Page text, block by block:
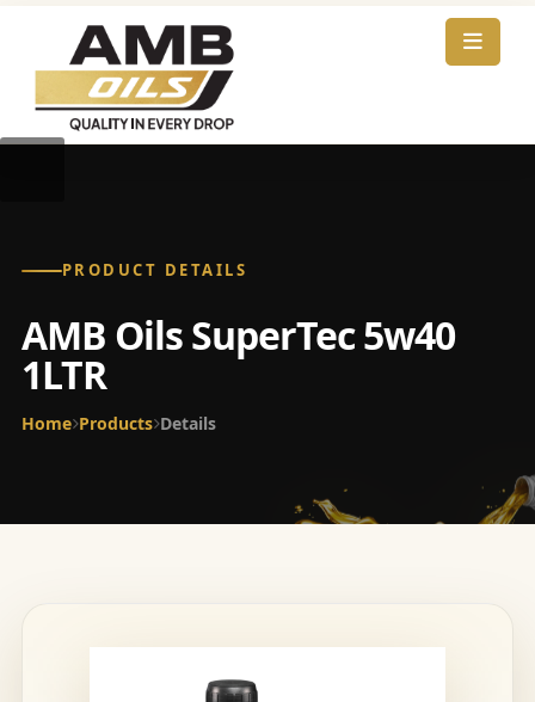
PRODUCT DETAILS
AMB Oils SuperTec 5w40
1LTR
Home Products Details